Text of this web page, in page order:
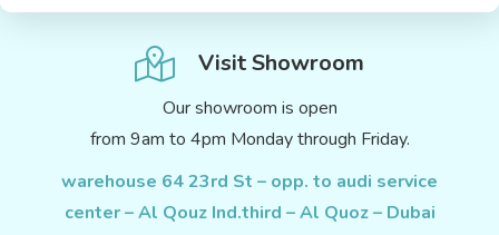
Visit Showroom
Our showroom is open
from 9am to 4pm Monday through Friday.
warehouse 64 23rd St – opp. to audi service
center – Al Qouz Ind.third – Al Quoz – Dubai